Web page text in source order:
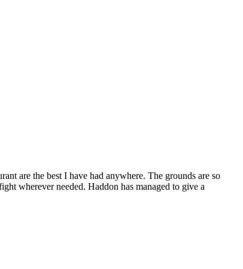
are the best I have had anywhere. The grounds are so
wherever needed. Haddon has managed to give a